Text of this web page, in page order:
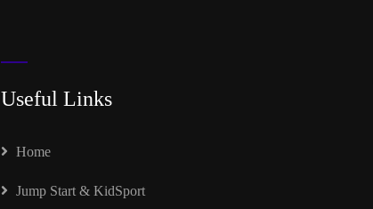
Useful Links
Home
Jump Start & KidSport